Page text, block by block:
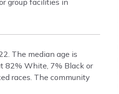
group facilities in
The median age is
82% White, 7% Black or
races. The community